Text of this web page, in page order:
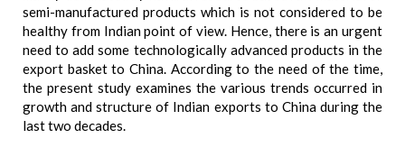
semi-manufactured products which is not considered to be
healthy from Indian point of view. Hence, there is an urgent
need to add some technologically advanced products in the
export basket to China. According to the need of the time,
the present study examines the various trends occurred in
growth and structure of Indian exports to China during the
last two decades.